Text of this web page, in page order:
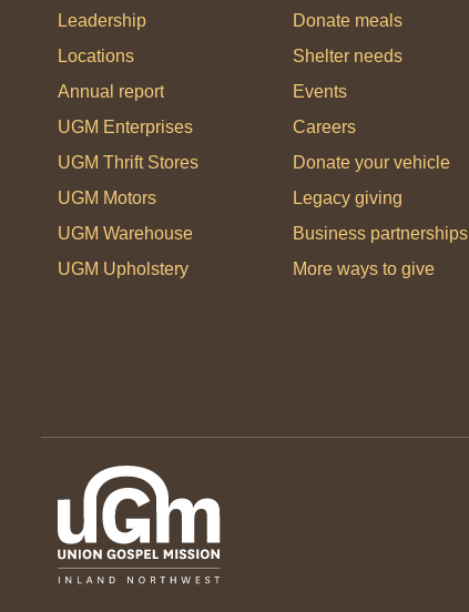
Leadership
Locations
Annual report
UGM Enterprises
UGM Thrift Stores
UGM Motors
UGM Warehouse
UGM Upholstery
Donate meals
Shelter needs
Events
Careers
Donate your vehicle
Legacy giving
Business partnerships
More ways to give